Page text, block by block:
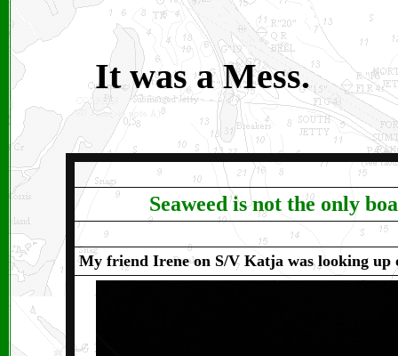
It was a Mess.
Seaweed is not the only
My friend Irene on S/V Katja was looking up